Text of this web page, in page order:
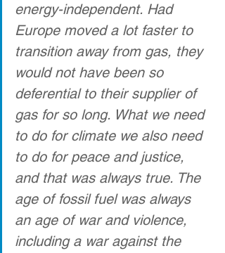
energy-independent. Had
Europe moved a lot faster to
transition away from gas, they
would not have been so
deferential to their supplier of
gas for so long. What we need
to do for climate we also need
to do for peace and justice,
and that was always true. The
age of fossil fuel was always
an age of war and violence,
including a war against the